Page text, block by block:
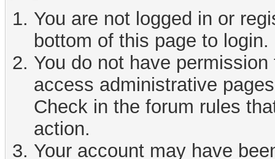
You are not logged in or
bottom of this page to login.
You do not have
access administrative
Check in the forum rules
action.
Your account may have